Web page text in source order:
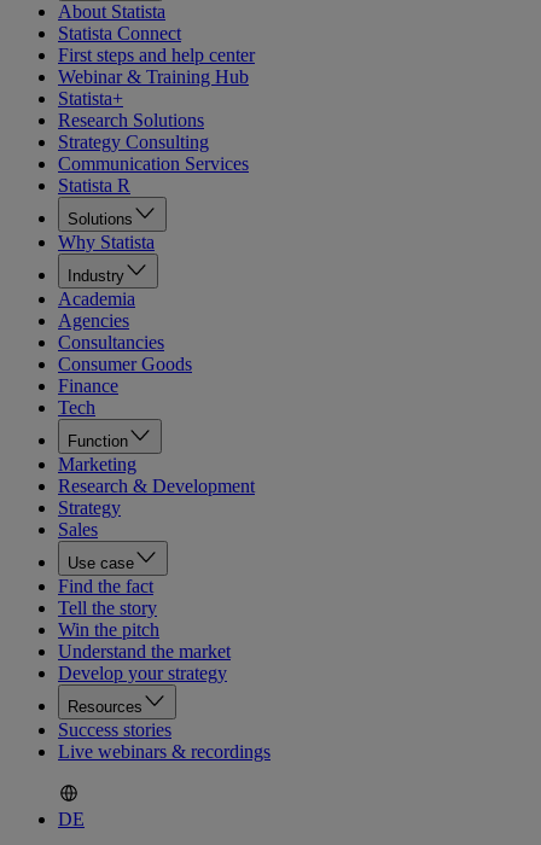
About Statista
Statista Connect
First steps and help center
Webinar & Training Hub
Statista+
Research Solutions
Strategy Consulting
Communication Services
Statista R
Solutions
Why Statista
Industry
Academia
Agencies
Consultancies
Consumer Goods
Finance
Tech
Function
Marketing
Research & Development
Strategy
Sales
Use case
Find the fact
Tell the story
Win the pitch
Understand the market
Develop your strategy
Resources
Success stories
Live webinars & recordings
DE